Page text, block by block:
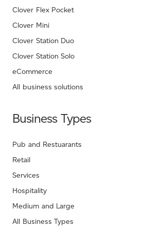
Clover Flex Pocket
Clover Mini
Clover Station Duo
Clover Station Solo
eCommerce
All business solutions
Business Types
Pub and Restuarants
Retail
Services
Hospitality
Medium and Large
All Business Types